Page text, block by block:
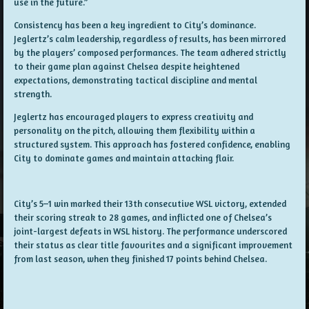
Consistency has been a key ingredient to City’s dominance.
Jeglertz’s calm leadership, regardless of results, has been mirrored
by the players’ composed performances. The team adhered strictly
to their game plan against Chelsea despite heightened
expectations, demonstrating tactical discipline and mental
strength.
Jeglertz has encouraged players to express creativity and
personality on the pitch, allowing them flexibility within a
structured system. This approach has fostered confidence, enabling
City to dominate games and maintain attacking flair.
City’s 5–1 win marked their 13th consecutive WSL victory, extended
their scoring streak to 28 games, and inflicted one of Chelsea’s
joint-largest defeats in WSL history. The performance underscored
their status as clear title favourites and a significant improvement
from last season, when they finished 17 points behind Chelsea.